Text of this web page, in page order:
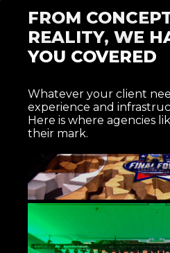
FROM
REALITY, WE
YOU COVERED
Whatever your client
experience and
Here is where agencies
their mark.
EXPERIENTIAL
ACTIVATIONS
One-of-a-kind experiences that
technical expertise to execute